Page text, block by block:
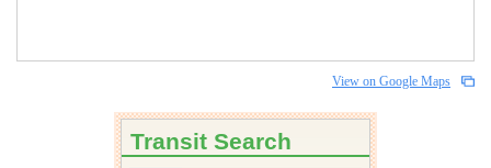
View on Google Maps